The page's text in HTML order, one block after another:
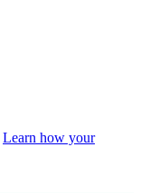
Learn how your